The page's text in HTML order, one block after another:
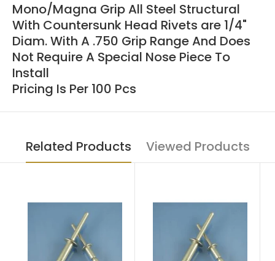
Mono/Magna Grip All Steel Structural
With Countersunk Head Rivets are 1/4"
Diam. With A .750 Grip Range And Does
Not Require A Special Nose Piece To
Install
Pricing Is Per 100 Pcs
Related Products Viewed Products